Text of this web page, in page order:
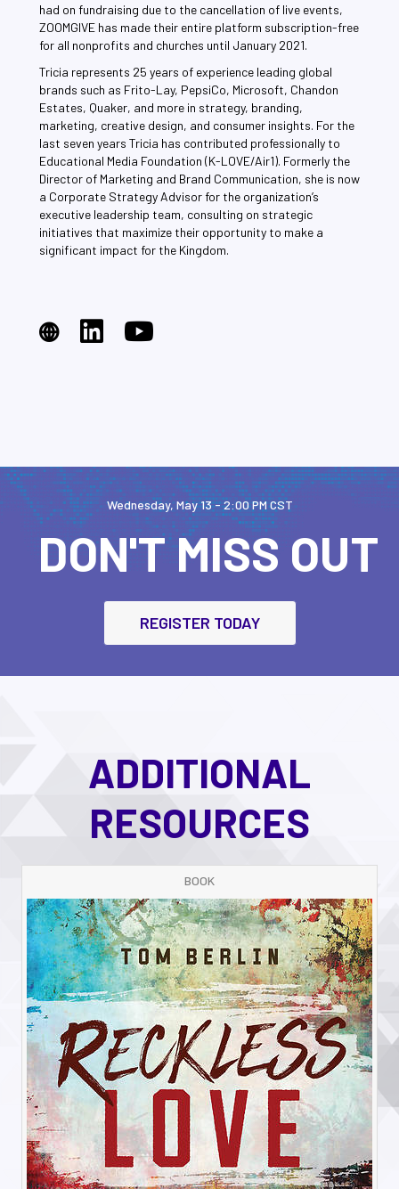
had on fundraising due to the cancellation of live events,
ZOOMGIVE has made their entire platform subscription-free
for all nonprofits and churches until January 2021.
Tricia represents 25 years of experience leading global
brands such as Frito-Lay, PepsiCo, Microsoft, Chandon
Estates, Quaker, and more in strategy, branding,
marketing, creative design, and consumer insights. For the
last seven years Tricia has contributed professionally to
Educational Media Foundation (K-LOVE/Air1). Formerly the
Director of Marketing and Brand Communication, she is now
a Corporate Strategy Advisor for the organization’s
executive leadership team, consulting on strategic
initiatives that maximize their opportunity to make a
significant impact for the Kingdom.
Wednesday, May 13 - 2:00 PM CST
DON'T MISS OUT
REGISTER TODAY
ADDITIONAL
RESOURCES
BOOK